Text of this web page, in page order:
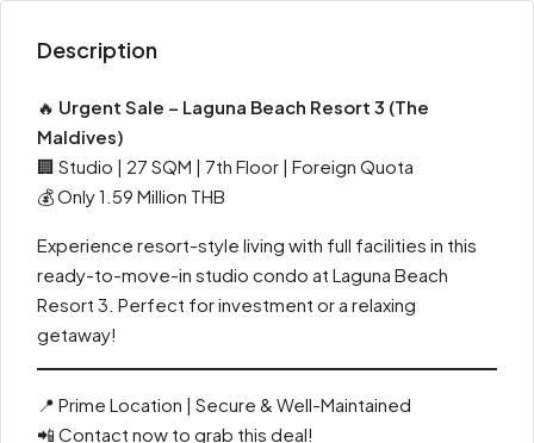
Description
🔥 Urgent Sale – Laguna Beach Resort 3 (The
Maldives)
🏢 Studio | 27 SQM | 7th Floor | Foreign Quota
💰 Only 1.59 Million THB
Experience resort-style living with full facilities in this
ready-to-move-in studio condo at Laguna Beach
Resort 3. Perfect for investment or a relaxing
getaway!
📍 Prime Location | Secure & Well-Maintained
📲 Contact now to grab this deal!